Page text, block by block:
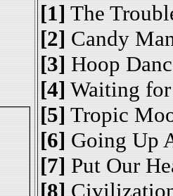
[1] The
[2] Candy
[3] Hoop
[4] Waiting
[5] Tropic
[6] Going Up
[7] Put Our
[8]